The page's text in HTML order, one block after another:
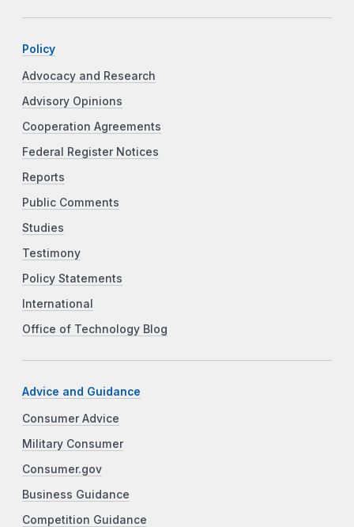
Policy
Advocacy and Research
Advisory Opinions
Cooperation Agreements
Federal Register Notices
Reports
Public Comments
Studies
Testimony
Policy Statements
International
Office of Technology Blog
Advice and Guidance
Consumer Advice
Military Consumer
Consumer.gov
Business Guidance
Competition Guidance